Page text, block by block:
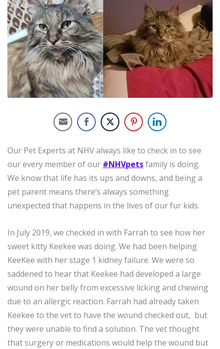
Our Pet Experts at NHV always like to check in to see
our every member of our #NHVpetsfamily is doing.
We know that life has its ups and downs, and being a
pet parent means there’s always something
unexpected that happens in the lives of our fur kids.
In July 2019, we checked in with Farrah to see how her
sweet kitty Keekee was doing. We had been helping
KeeKee with her stage 1 kidney failure. We were so
saddened to hear that Keekee had developed a large
wound on her belly from excessive licking and chewing
due to an allergic reaction. Farrah had already taken
Keekee to the vet to have the wound checked out, but
they were unable to find a solution. The vet thought
that surgery or medications would help the wound but